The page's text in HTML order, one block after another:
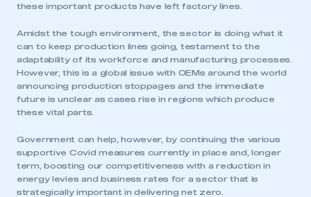
these important products have left factory lines.
Amidst the tough environment, the sector is doing what it
can to keep production lines going, testament to the
adaptability of its workforce and manufacturing processes.
However, this is a global issue with OEMs around the world
announcing production stoppages and the immediate
future is unclear as cases rise in regions which produce
these vital parts.
Government can help, however, by continuing the various
supportive Covid measures currently in place and, longer
term, boosting our competitiveness with a reduction in
energy levies and business rates for a sector that is
strategically important in delivering net zero.